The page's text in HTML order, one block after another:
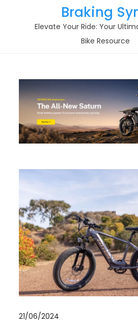
Braking
Elevate Your Ride: Your
Bike Resource
21/06/2024